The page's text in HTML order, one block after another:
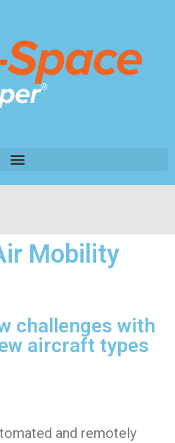
Mobility
challenges with
aircraft types
and remotely